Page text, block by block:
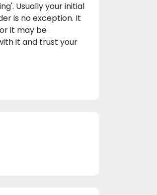
Usually your initial
is no exception. It
it may be
it and trust your